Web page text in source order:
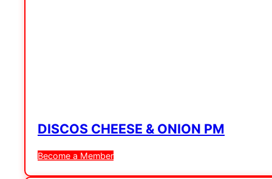
DISCOS CHEESE & ONION PM
Become a Member